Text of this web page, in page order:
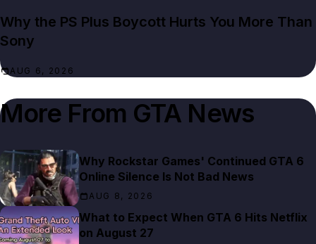
Why the PS Plus Boycott Hurts You More Than
Sony
AUG 6, 2026
More From GTA News
Why Rockstar Games' Continued GTA 6
Online Silence Is Not Bad News
AUG 8, 2026
What to Expect When GTA 6 Hits Netflix
on August 27